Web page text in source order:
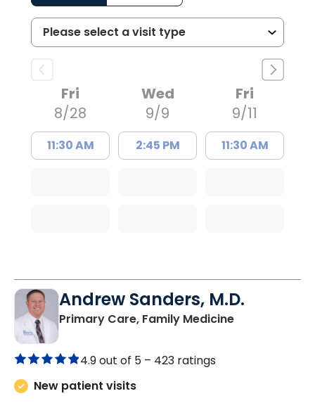
Fri
8/28
11:30 AM
Wed
9/9
2:45 PM
Fri
9/11
11:30 AM
Andrew Sanders, M.D.
Primary Care, Family Medicinein Columbia,
4.9 out of 5 – 423 ratings
New patient visits